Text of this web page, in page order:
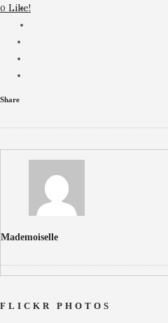
0 Like!
Share
Mademoiselle
FLICKR PHOTOS